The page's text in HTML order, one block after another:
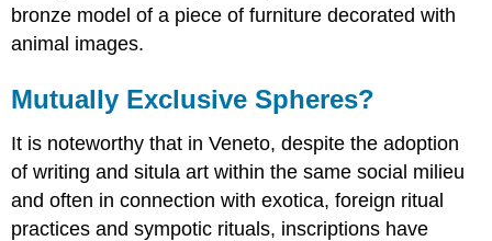
bronze model of a piece of furniture decorated with
animal images.
Mutually Exclusive Spheres?
It is noteworthy that in Veneto, despite the adoption
of writing and situla art within the same social milieu
and often in connection with exotica, foreign ritual
practices and sympotic rituals, inscriptions have